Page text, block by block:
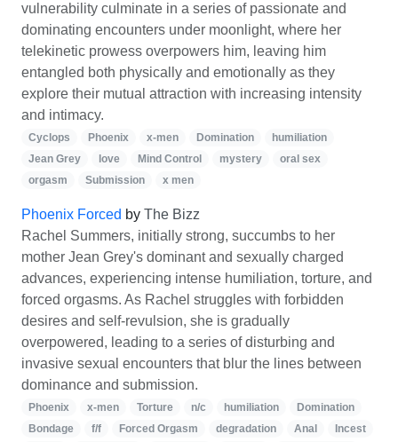
vulnerability culminate in a series of passionate and
dominating encounters under moonlight, where her
telekinetic prowess overpowers him, leaving him
entangled both physically and emotionally as they
explore their mutual attraction with increasing intensity
and intimacy.
Cyclops Phoenix x-men Domination
humiliation
Jean Grey
love Mind Control mystery
oral sex
orgasm
Submission x men
Phoenix Forced by The Bizz
Rachel Summers, initially strong, succumbs to her
mother Jean Grey's dominant and sexually charged
advances, experiencing intense humiliation, torture, and
forced orgasms. As Rachel struggles with forbidden
desires and self-revulsion, she is gradually
overpowered, leading to a series of disturbing and
invasive sexual encounters that blur the lines between
dominance and submission.
Phoenix x-men Torture n/c humiliation
Domination
Bondage
f/f Forced Orgasm degradation Anal
Incest